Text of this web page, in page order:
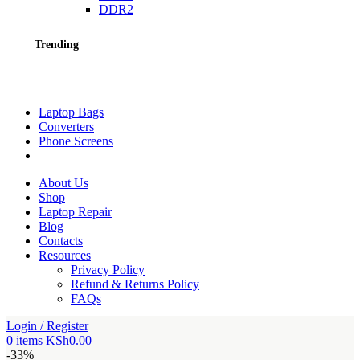
DDR2
Trending
Laptop Bags
Converters
Phone Screens
About Us
Shop
Laptop Repair
Blog
Contacts
Resources
Privacy Policy
Refund & Returns Policy
FAQs
Login / Register
0 items KSh0.00
-33%